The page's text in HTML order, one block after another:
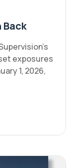
Back
exposures
1, 2026,